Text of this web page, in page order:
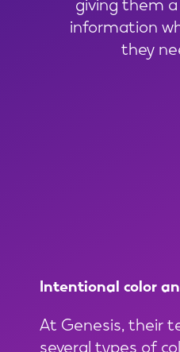
information
they
Intentionalcolor
At Genesis, their
several types of